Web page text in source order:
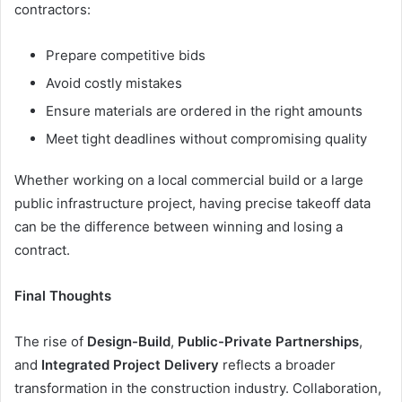
contractors:
Prepare competitive bids
Avoid costly mistakes
Ensure materials are ordered in the right amounts
Meet tight deadlines without compromising quality
Whether working on a local commercial build or a large
public infrastructure project, having precise takeoff data
can be the difference between winning and losing a
contract.
Final Thoughts
The rise of Design-Build, Public-Private Partnerships,
and Integrated Project Delivery reflects a broader
transformation in the construction industry. Collaboration,